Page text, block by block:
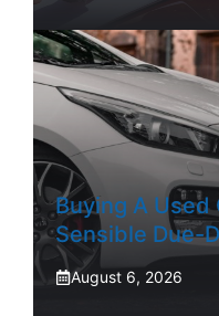
Buying A Used
Sensible Due-
August 6, 2026